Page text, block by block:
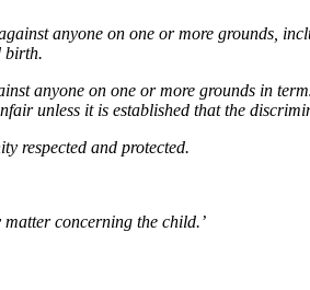
anyone on one or more grounds,
birth.
anyone on one or more grounds in
unless it is established that the
respected and protected.
concerning the child.’